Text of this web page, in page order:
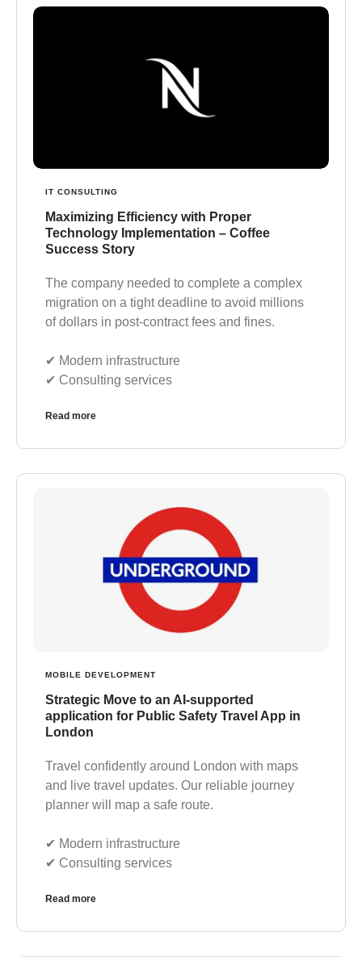
IT CONSULTING
Maximizing Efficiency with Proper
Technology Implementation – Coffee
Success Story
The company needed to complete a complex
migration on a tight deadline to avoid millions
of dollars in post-contract fees and fines.
✔︎ Modern infrastructure
✔︎ Consulting services
Read more
MOBILE DEVELOPMENT
Strategic Move to an AI-supported
application for Public Safety Travel App in
London
Travel confidently around London with maps
and live travel updates. Our reliable journey
planner will map a safe route.
✔︎ Modern infrastructure
✔︎ Consulting services
Read more